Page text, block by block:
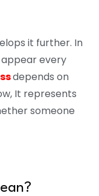
it further. In
appear every
depends on
It represents
someone